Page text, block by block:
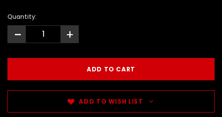
Quantity:
- +
ADD TO WISH LIST